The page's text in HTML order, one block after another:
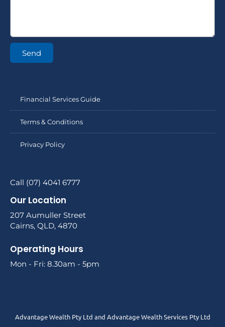
Send
Financial Services Guide
Terms & Conditions
Privacy Policy
Call (07) 4041 6777
Our Location
207 Aumuller Street
Cairns, QLD, 4870
Operating Hours
Mon - Fri: 8.30am - 5pm
Advantage Wealth Pty Ltd and Advantage Wealth Services Pty Ltd